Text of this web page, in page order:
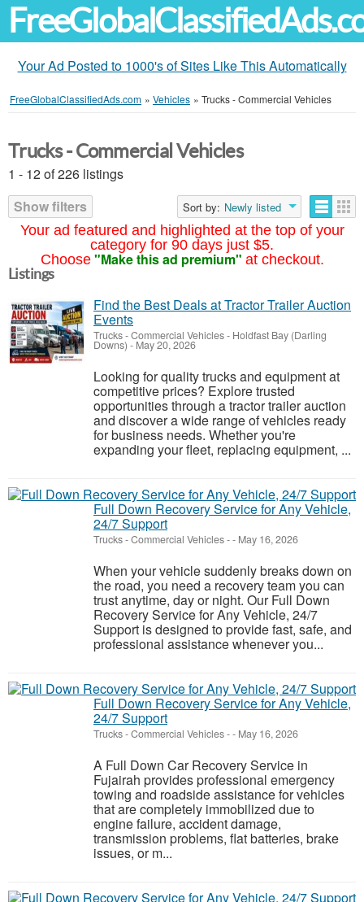
Your Ad Posted to 1000's of Sites Like This Automatically
FreeGlobalClassifiedAds.com » Vehicles » Trucks - Commercial Vehicles
Your ad featured and highlighted at the top of your
category for 90 days just $5.
Choose "Make this ad premium" at checkout.
Trucks - Commercial Vehicles
1 - 12 of 226 listings
Show filters
Sort by: Newly listed
Listings
Find the Best Deals at Tractor Trailer Auction
Events
Trucks - Commercial Vehicles- Holdfast Bay (Darling
Downs) - May 20, 2026
Looking for quality trucks and equipment at
competitive prices? Explore trusted
opportunities through a tractor trailer auction
and discover a wide range of vehicles ready
for business needs. Whether you're
expanding your fleet, replacing equipment, ...
Full Down Recovery Service for Any Vehicle,
24/7 Support
Trucks - Commercial Vehicles-- May 16, 2026
When your vehicle suddenly breaks down on
the road, you need a recovery team you can
trust anytime, day or night. Our Full Down
Recovery Service for Any Vehicle, 24/7
Support is designed to provide fast, safe, and
professional assistance whenever you...
Full Down Recovery Service for Any Vehicle,
24/7 Support
Trucks - Commercial Vehicles-- May 16, 2026
A Full Down Car Recovery Service in
Fujairah provides professional emergency
towing and roadside assistance for vehicles
that are completely immobilized due to
engine failure, accident damage,
transmission problems, flat batteries, brake
issues, or m...